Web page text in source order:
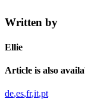
Written by
Ellie
Article is also
de es fr it pt